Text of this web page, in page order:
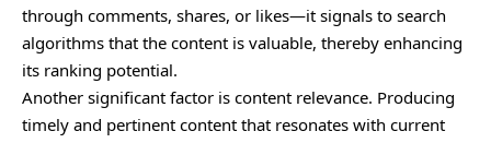
through comments, shares, or likes—it signals to search
algorithms that the content is valuable, thereby enhancing
its ranking potential.
Another significant factor is content relevance. Producing
timely and pertinent content that resonates with current